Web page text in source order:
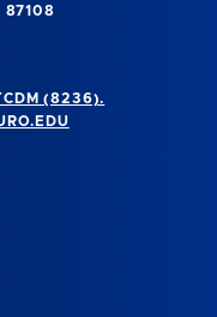
87108
(8236).